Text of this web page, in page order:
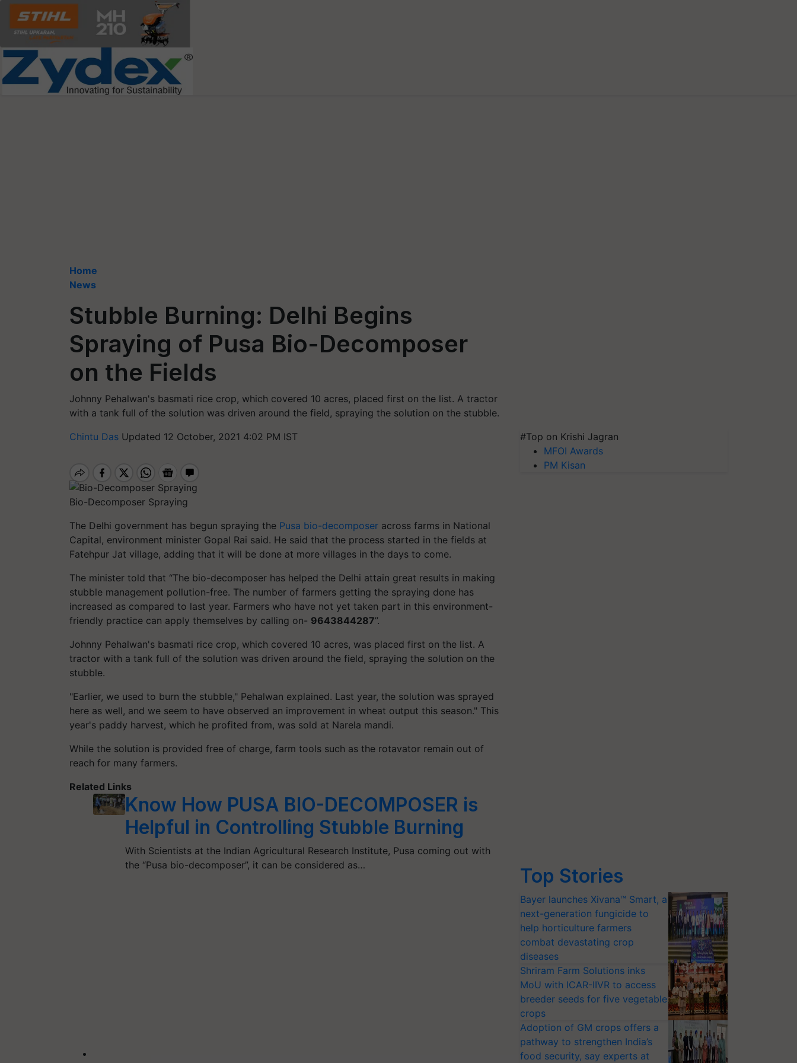
Home
News
Stubble Burning: Delhi Begins
Spraying of Pusa Bio-Decomposer
on the Fields
Johnny Pehalwan's basmati rice crop, which covered 10 acres, placed first on the list. A tractor
with a tank full of the solution was driven around the field, spraying the solution on the stubble.
Chintu Das Updated 12 October, 2021 4:02 PM IST
Bio-Decomposer Spraying
The Delhi government has begun spraying the Pusa bio-decomposer across farms in National
Capital, environment minister Gopal Rai said. He said that the process started in the fields at
Fatehpur Jat village, adding that it will be done at more villages in the days to come.
The minister told that “The bio-decomposer has helped the Delhi attain great results in making
stubble management pollution-free. The number of farmers getting the spraying done has
increased as compared to last year. Farmers who have not yet taken part in this environment-
friendly practice can apply themselves by calling on- 9643844287”.
Johnny Pehalwan's basmati rice crop, which covered 10 acres, was placed first on the list. A
tractor with a tank full of the solution was driven around the field, spraying the solution on the
stubble.
"Earlier, we used to burn the stubble," Pehalwan explained. Last year, the solution was sprayed
here as well, and we seem to have observed an improvement in wheat output this season." This
year's paddy harvest, which he profited from, was sold at Narela mandi.
While the solution is provided free of charge, farm tools such as the rotavator remain out of
reach for many farmers.
Related Links
Know How PUSA BIO-DECOMPOSER is
Helpful in Controlling Stubble Burning
With Scientists at the Indian Agricultural Research Institute, Pusa coming out with
the “Pusa bio-decomposer”, it can be considered as…
#Top on Krishi Jagran
MFOI Awards
PM Kisan
Top Stories
Bayer launches Xivana™ Smart, a
next-generation fungicide to
help horticulture farmers
combat devastating crop
diseases
Shriram Farm Solutions inks
MoU with ICAR-IIVR to access
breeder seeds for five vegetable
crops
Adoption of GM crops offers a
pathway to strengthen India’s
food security, say experts at